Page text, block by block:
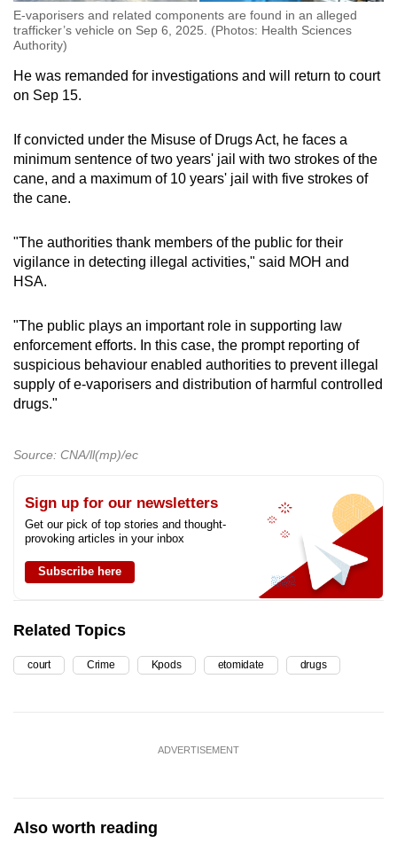
E-vaporisers and related components are found in an alleged
trafficker’s vehicle on Sep 6, 2025. (Photos: Health Sciences
Authority)
He was remanded for investigations and will return to court
on Sep 15.
If convicted under the Misuse of Drugs Act, he faces a
minimum sentence of two years' jail with two strokes of the
cane, and a maximum of 10 years' jail with five strokes of
the cane.
"The authorities thank members of the public for their
vigilance in detecting illegal activities," said MOH and
HSA.
"The public plays an important role in supporting law
enforcement efforts. In this case, the prompt reporting of
suspicious behaviour enabled authorities to prevent illegal
supply of e-vaporisers and distribution of harmful controlled
drugs."
Source: CNA/ll(mp)/ec
Sign up for our newsletters
Get our pick of top stories and thought-
provoking articles in your inbox
Subscribe here
Related Topics
court Crime Kpods etomidate drugs
ADVERTISEMENT
Also worth reading